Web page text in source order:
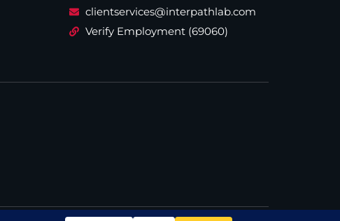
clientservices@interpathlab.com
Verify Employment (69060)